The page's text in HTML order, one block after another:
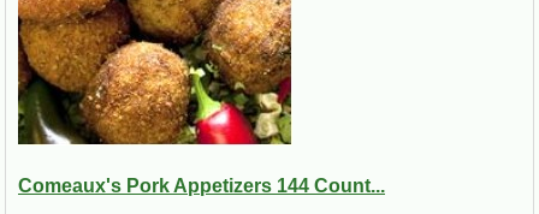
Comeaux's Pork Appetizers 144 Count...